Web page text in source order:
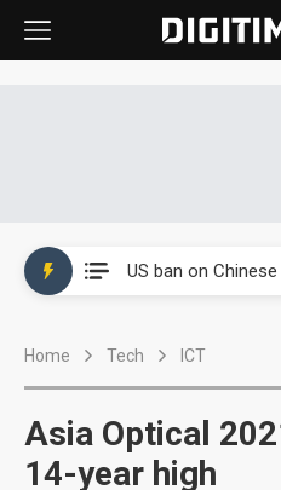
Home Tech ICT
Asia Optical
14-year high